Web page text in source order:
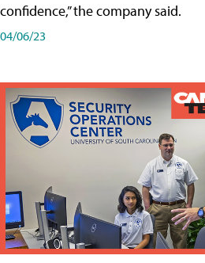
confidence,” the company said.
04/06/23